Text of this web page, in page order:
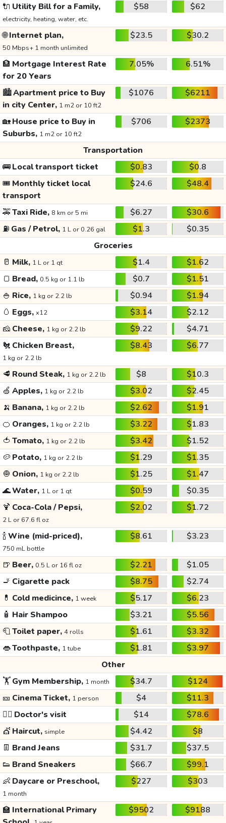
🔌 Utility Bill for a Family,
electricity, heating, water, etc.
$58 $62
🌐Internet plan,
50 Mbps+ 1 month unlimited
$23.5 $30.2
🏦 Mortgage Interest Rate
for 20 Years
7.05% 6.51%
🏙️Apartment price to Buy
in city Center, 1 m2 or 10 ft2
$1076 $6211
🏡House price to Buy in
Suburbs, 1 m2 or 10 ft2
$706 $2373
Transportation
🚌Local transport ticket $0.83
$0.8
🎟️ Monthly ticket local
transport
$24.6 $48.4
🚕Taxi Ride, 8 km or 5 mi $6.27
$30.6
⛽ Gas / Petrol, 1 L or 0.26 gal $1.3
$0.35
Groceries
🥛 Milk, 1 L or 1 qt $1.4
$1.62
🍞 Bread, 0.5 kg or 1.1 lb $0.7
$1.51
🍚 Rice, 1 kg or 2.2 lb $0.94
$1.94
🥚 Eggs, x12 $3.14
$2.12
🧀 Cheese, 1 kg or 2.2 lb $9.22
$4.71
🐔 Chicken Breast,
1 kg or 2.2 lb
$8.43 $6.77
🥩 Round Steak, 1 kg or 2.2 lb $8
$10.3
🍏 Apples, 1 kg or 2.2 lb $3.02
$2.45
🍌 Banana, 1 kg or 2.2 lb $2.62
$1.91
🍊 Oranges, 1 kg or 2.2 lb $3.22
$1.83
🍅 Tomato, 1 kg or 2.2 lb $3.42
$1.52
🥔 Potato, 1 kg or 2.2 lb $1.29
$1.35
🧅 Onion, 1 kg or 2.2 lb $1.25
$1.47
🌊Water, 1 L or 1 qt $0.59
$0.35
🍹 Coca-Cola / Pepsi,
2 L or 67.6 fl oz
$2.02 $1.72
🍾Wine (mid-priced),
750 mL bottle
$8.61 $3.23
🍺 Beer, 0.5 L or 16 fl oz $2.21
$1.05
🚬 Cigarette pack $8.75
$2.74
💊 Cold medicince, 1 week $5.17
$6.23
🧴 Hair Shampoo $3.21
$5.56
🧻Toilet paper, 4 rolls $1.61
$3.32
👄Toothpaste, 1 tube $1.81
$3.97
Other
🏋️Gym Membership, 1 month $34.7
$124
🎫 Cinema Ticket, 1 person $4
$11.3
👩‍⚕️ Doctor's visit $14
$78.6
💇 Haircut, simple $4.42
$8
👖 Brand Jeans $31.7
$37.5
👟 Brand Sneakers $66.7
$99.1
👶 Daycare or Preschool,
1 month
$227 $303
🏫 International Primary
$9502 $9188